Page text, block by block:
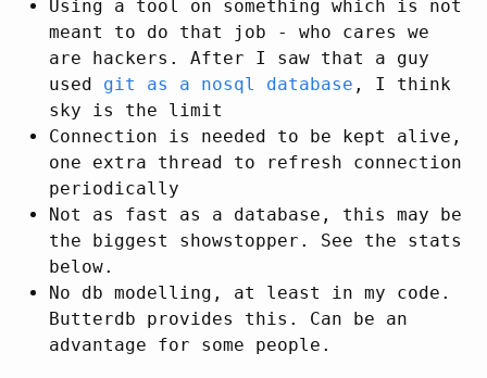
Using a tool on something which is not
meant to do that job - who cares we
are hackers. After I saw that a guy
used git as a nosql database , I think
sky is the limit
Connection is needed to be kept alive,
one extra thread to refresh connection
periodically
Not as fast as a database, this may be
the biggest showstopper. See the stats
below.
No db modelling, at least in my code.
Butterdb provides this. Can be an
advantage for some people.